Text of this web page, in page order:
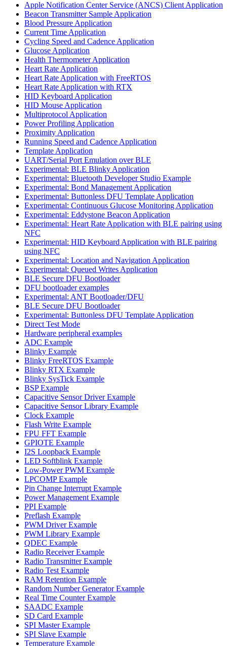
Apple Notification Center Service (ANCS) Client Application
Beacon Transmitter Sample Application
Blood Pressure Application
Current Time Application
Cycling Speed and Cadence Application
Glucose Application
Health Thermometer Application
Heart Rate Application
Heart Rate Application with FreeRTOS
Heart Rate Application with RTX
HID Keyboard Application
HID Mouse Application
Multiprotocol Application
Power Profiling Application
Proximity Application
Running Speed and Cadence Application
Template Application
UART/Serial Port Emulation over BLE
Experimental: BLE Blinky Application
Experimental: Bluetooth Developer Studio Example
Experimental: Bond Management Application
Experimental: Buttonless DFU Template Application
Experimental: Continuous Glucose Monitoring Application
Experimental: Eddystone Beacon Application
Experimental: Heart Rate Application with BLE pairing using
NFC
Experimental: HID Keyboard Application with BLE pairing
using NFC
Experimental: Location and Navigation Application
Experimental: Queued Writes Application
BLE Secure DFU Bootloader
DFU bootloader examples
Experimental: ANT Bootloader/DFU
BLE Secure DFU Bootloader
Experimental: Buttonless DFU Template Application
Direct Test Mode
Hardware peripheral examples
ADC Example
Blinky Example
Blinky FreeRTOS Example
Blinky RTX Example
Blinky SysTick Example
BSP Example
Capacitive Sensor Driver Example
Capacitive Sensor Library Example
Clock Example
Flash Write Example
FPU FFT Example
GPIOTE Example
I2S Loopback Example
LED Softblink Example
Low-Power PWM Example
LPCOMP Example
Pin Change Interrupt Example
Power Management Example
PPI Example
Preflash Example
PWM Driver Example
PWM Library Example
QDEC Example
Radio Receiver Example
Radio Transmitter Example
Radio Test Example
RAM Retention Example
Random Number Generator Example
Real Time Counter Example
SAADC Example
SD Card Example
SPI Master Example
SPI Slave Example
Temperature Example